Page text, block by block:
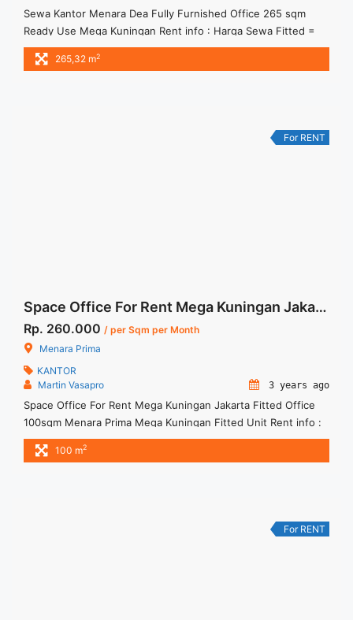
Sewa Kantor Menara Dea Fully Furnished Office 265 sqm
Ready Use Mega Kuningan Rent info : Harga Sewa Fitted =
IDR.230.000,- / sqm / bulan x 265,32 sqm = IDR.61,03juta /
bulan – NEGOTIABLE Price – Minimal 24 – 36 months – Tidak
265,32 m2
For RENT
Space Office For Rent Mega Kuningan Jakarta Fitted Office 100sqm
Rp. 260.000 / per Sqm per Month
Menara Prima
KANTOR
Martin Vasapro
3 years ago
Space Office For Rent Mega Kuningan Jakarta Fitted Office
100sqm Menara Prima Mega Kuningan Fitted Unit Rent info :
= IDR.260ribu / sqm / bulan x 100sqm = IDR.26juta/ bulan -
NEGOTIABLE Price- – Minimal 24 – 36 months – Tidak
100 m2
For RENT